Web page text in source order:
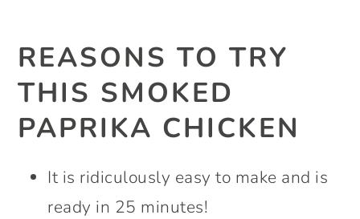
REASONS TO TRY
THIS SMOKED
PAPRIKA CHICKEN
It is ridiculously easy to make and is
ready in 25 minutes!